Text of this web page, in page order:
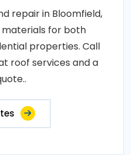
repair in Bloomfield,
for both
properties. Call
roof services and a